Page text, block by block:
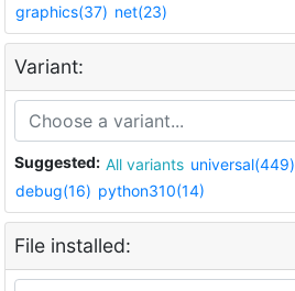
graphics(37) net(23)
Variant:
Suggested: All variants universal(449)
debug(16) python310(14)
File installed: